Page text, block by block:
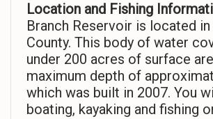
Location and Fishing
Branch Reservoir is located
County. This body of water
under 200 acres of surface
maximum depth of
which was built in 2007. You
boating, kayaking and fishing